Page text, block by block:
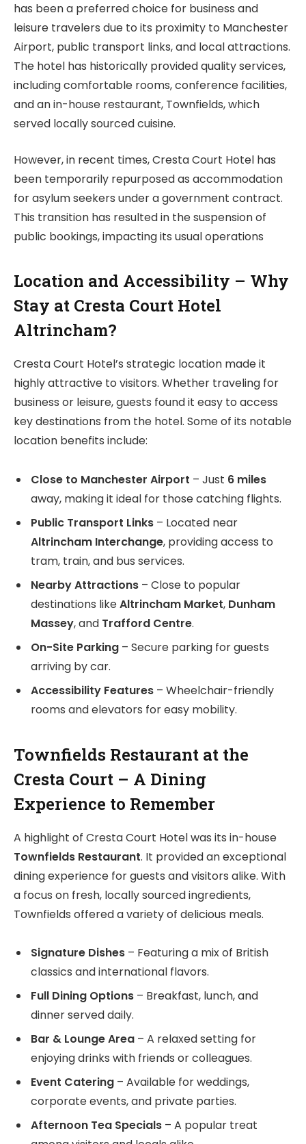
has been a preferred choice for business and
leisure travelers due to its proximity to Manchester
Airport, public transport links, and local attractions.
The hotel has historically provided quality services,
including comfortable rooms, conference facilities,
and an in-house restaurant, Townfields, which
served locally sourced cuisine.
However, in recent times, Cresta Court Hotel has
been temporarily repurposed as accommodation
for asylum seekers under a government contract.
This transition has resulted in the suspension of
public bookings, impacting its usual operations
Location and Accessibility – Why
Stay at Cresta Court Hotel
Altrincham?
Cresta Court Hotel’s strategic location made it
highly attractive to visitors. Whether traveling for
business or leisure, guests found it easy to access
key destinations from the hotel. Some of its notable
location benefits include:
Close to Manchester Airport – Just 6 miles
away, making it ideal for those catching flights.
Public Transport Links – Located near
Altrincham Interchange, providing access to
tram, train, and bus services.
Nearby Attractions – Close to popular
destinations likeAltrincham Market, Dunham
Massey, and Trafford Centre.
On-Site Parking – Secure parking for guests
arriving by car.
Accessibility Features – Wheelchair-friendly
rooms and elevators for easy mobility.
Townfields Restaurant at the
Cresta Court – A Dining
Experience to Remember
A highlight of Cresta Court Hotel was its in-house
Townfields Restaurant. It provided an exceptional
dining experience for guests and visitors alike. With
a focus on fresh, locally sourced ingredients,
Townfields offered a variety of delicious meals.
Signature Dishes – Featuring a mix of British
classics and international flavors.
Full Dining Options – Breakfast, lunch, and
dinner served daily.
Bar & Lounge Area – A relaxed setting for
enjoying drinks with friends or colleagues.
Event Catering – Available for weddings,
corporate events, and private parties.
Afternoon Tea Specials – A popular treat